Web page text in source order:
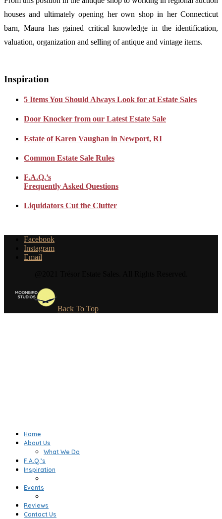
houses and ultimately opening her own shop in her Connecticut
barn, Maura has gained critical knowledge in the identification,
valuation, organization and selling of antique and vintage items.
Inspiration
5 Items You Should Always Look for at Estate Sales
Door Knocker from our Latest Estate Sale
Estate of Karen Vaughan in Newport, RI
Common Estate Sale Rules
F.A.Q.’s
Frequently Asked Questions
Liquidators Cut the Clutter
Facebook
Instagram
Email
Back To Top
Home
About Us
What We Do
F.A.Q.’s
Inspiration
Events
Reviews
Contact Us